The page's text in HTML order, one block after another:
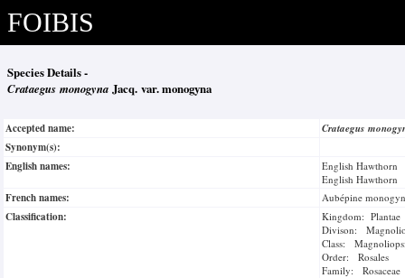
FOIBIS
Species Details -
Crataegus monogyna Jacq. var. monogyna
Accepted name:
Crataegus
Synonym(s):
English names:
English Hawthorn
English Hawthorn
French names: Aubépine
Classification:
Kingdom: Plantae
Divison:
Class:
Order: Rosales
Family: Rosaceae